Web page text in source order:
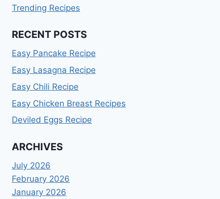
Trending Recipes
RECENT POSTS
Easy Pancake Recipe
Easy Lasagna Recipe
Easy Chili Recipe
Easy Chicken Breast Recipes
Deviled Eggs Recipe
ARCHIVES
July 2026
February 2026
January 2026